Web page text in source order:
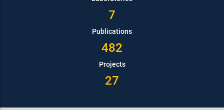
7
Publications
482
Projects
27